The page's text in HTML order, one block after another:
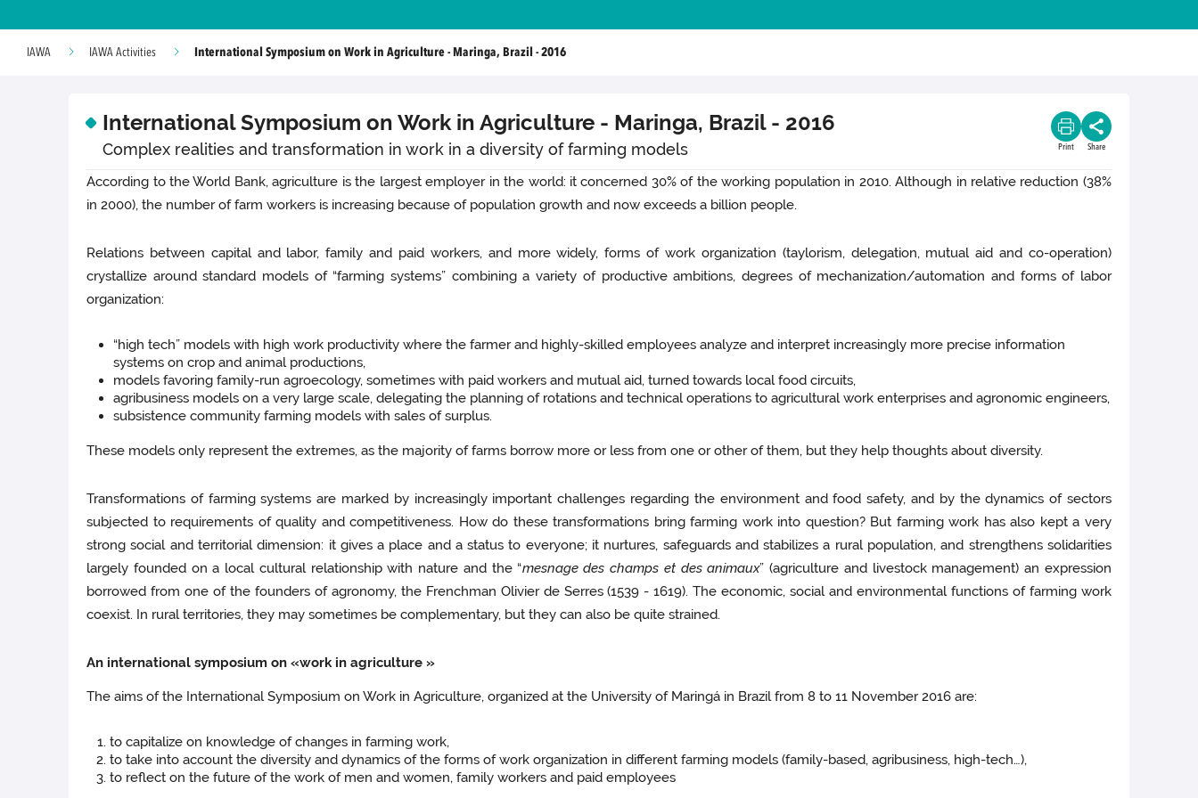
IAWA IAWA Activities International Symposium on Work in Agriculture - Maringa, Brazil - 2016
International Symposium on Work in Agriculture - Maringa, Brazil - 2016
Complex realities and transformation in work in a diversity of farming models Print Share
According to the World Bank, agriculture is the largest employer in the world: it concerned 30% of the working population in 2010. Although in relative reduction (38%
in 2000), the number of farm workers is increasing because of population growth and now exceeds a billion people.
Relations between capital and labor, family and paid workers, and more widely, forms of work organization (taylorism, delegation, mutual aid and co-operation)
crystallize around standard models of “farming systems” combining a variety of productive ambitions, degrees of mechanization/automation and forms of labor
organization:
“high tech” models with high work productivity where the farmer and highly-skilled employees analyze and interpret increasingly more precise information
systems on crop and animal productions,
models favoring family-run agroecology, sometimes with paid workers and mutual aid, turned towards local food circuits,
agribusiness models on a very large scale, delegating the planning of rotations and technical operations to agricultural work enterprises and agronomic engineers,
subsistence community farming models with sales of surplus.
These models only represent the extremes, as the majority of farms borrow more or less from one or other of them, but they help thoughts about diversity.
Transformations of farming systems are marked by increasingly important challenges regarding the environment and food safety, and by the dynamics of sectors
subjected to requirements of quality and competitiveness. How do these transformations bring farming work into question? But farming work has also kept a very
strong social and territorial dimension: it gives a place and a status to everyone; it nurtures, safeguards and stabilizes a rural population, and strengthens solidarities
largely founded on a local cultural relationship with nature and the “mesnage des champs et des animaux” (agriculture and livestock management) an expression
borrowed from one of the founders of agronomy, the Frenchman Olivier de Serres (1539 - 1619). The economic, social and environmental functions of farming work
coexist. In rural territories, they may sometimes be complementary, but they can also be quite strained.
An international symposium on «work in agriculture »
The aims of the International Symposium on Work in Agriculture, organized at the University of Maringá in Brazil from 8 to 11 November 2016 are:
to capitalize on knowledge of changes in farming work,
to take into account the diversity and dynamics of the forms of work organization in different farming models (family-based, agribusiness, high-tech…),
to reflect on the future of the work of men and women, family workers and paid employees